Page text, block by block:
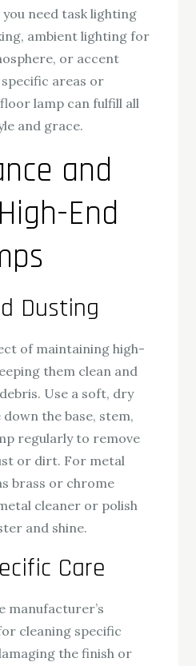
need task lighting
ambient lighting for
or accent
areas or
lamp can fulfill all
and grace.
and
End
Dusting
of maintaining high-
them clean and
Use a soft, dry
the base, stem,
regularly to remove
or dirt. For metal
brass or chrome
cleaner or polish
and shine.
Care
manufacturer’s
cleaning specific
the finish or